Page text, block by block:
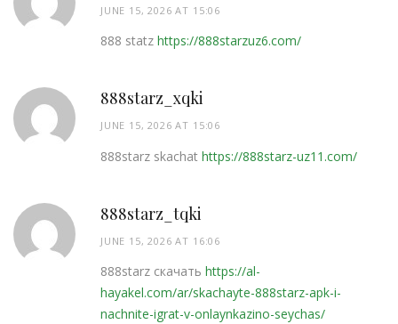
JUNE 15, 2026 AT 15:06
888 statz https://888starzuz6.com/
888starz_xqki
JUNE 15, 2026 AT 15:06
888starz skachat https://888starz-uz11.com/
888starz_tqki
JUNE 15, 2026 AT 16:06
888starz скачать https://al-
hayakel.com/ar/skachayte-888starz-apk-i-
nachnite-igrat-v-onlaynkazino-seychas/